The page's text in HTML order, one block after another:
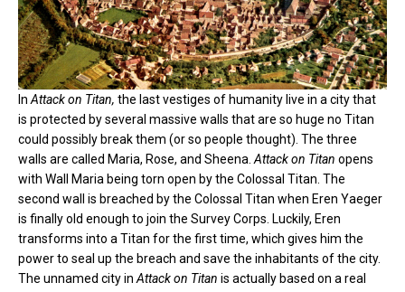
In Attack on Titan, the last vestiges of humanity live in a city that
is protected by several massive walls that are so huge no Titan
could possibly break them (or so people thought). The three
walls are called Maria, Rose, and Sheena. Attack on Titan opens
with Wall Maria being torn open by the Colossal Titan. The
second wall is breached by the Colossal Titan when Eren Yaeger
is finally old enough to join the Survey Corps. Luckily, Eren
transforms into a Titan for the first time, which gives him the
power to seal up the breach and save the inhabitants of the city.
The unnamed city in Attack on Titan is actually based on a real